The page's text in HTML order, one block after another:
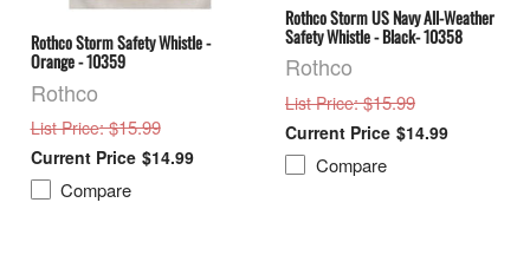
Rothco Storm Safety Whistle -
Orange - 10359
Rothco
List Price: $15.99
$14.99
Compare
Rothco Storm US Navy All-Weather
Safety Whistle - Black- 10358
Rothco
List Price: $15.99
$14.99
Compare